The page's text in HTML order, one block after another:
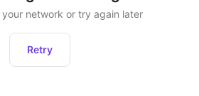
your network or try again later
Retry